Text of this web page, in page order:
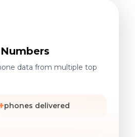
data from multiple top
phones delivered